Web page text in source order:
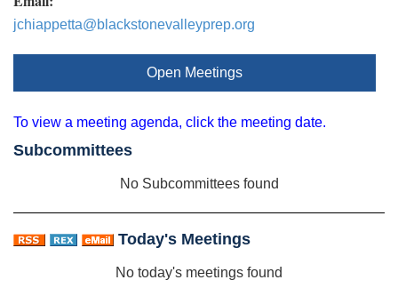
jchiappetta@blackstonevalleyprep.org
Open Meetings
To view a meeting agenda, click the meeting date.
Subcommittees
No Subcommittees found
Today's Meetings
No today's meetings found